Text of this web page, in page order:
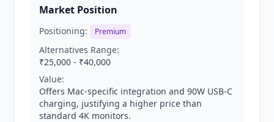
Market Position
Positioning: Premium
Alternatives Range:
₹25,000 - ₹40,000
Value:
Offers Mac-specific integration and 90W USB-C
charging, justifying a higher price than
standard 4K monitors.